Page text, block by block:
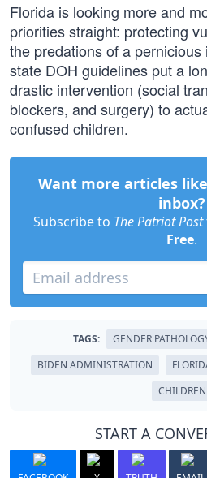
Florida is looking more and
priorities straight: protecting
the predations of a
state DOH guidelines put a
drastic intervention (social
blockers, and surgery) to
confused children.
Want more articles
inbox?
Subscribe to The Patriot Post
Free.
TAGS: GENDER
BIDEN ADMINISTRATION
CHILDREN
START A